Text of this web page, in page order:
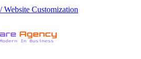
Website Customization